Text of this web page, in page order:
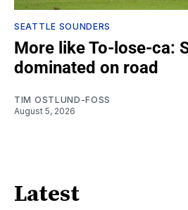
SEATTLE SOUNDERS
More like To-lose-ca:
dominated on road
TIM OSTLUND-FOSS
August 5, 2026
Latest